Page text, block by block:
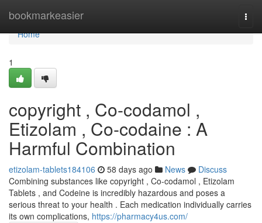
bookmarkeasier
Home
Home
1
copyright , Co-codamol ,
Etizolam , Co-codaine : A
Harmful Combination
etizolam-tablets184106 58 days ago News
Discuss
Combining substances like copyright , Co-codamol , Etizolam
Tablets , and Codeine is incredibly hazardous and poses a
serious threat to your health . Each medication individually carries
its own complications, https://pharmacy4us.com/